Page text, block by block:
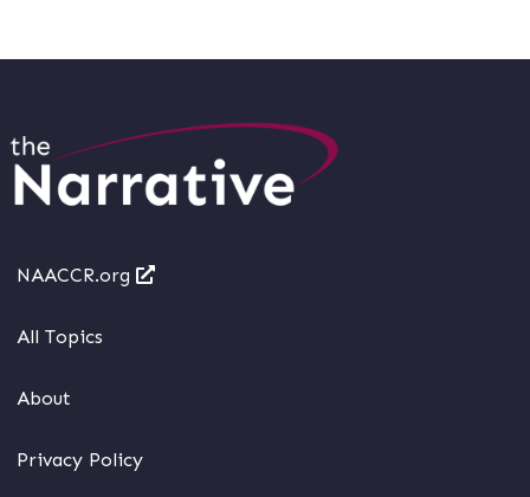
NAACCR.org
All Topics
About
Privacy Policy